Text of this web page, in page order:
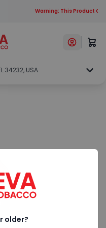
Warning: This Product
34232, USA
older?